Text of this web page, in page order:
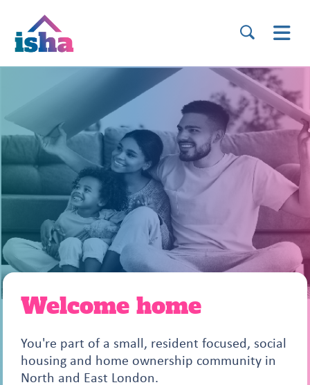
Welcome home
You're part of a small, resident focused, social
housing and home ownership community in
North and East London.